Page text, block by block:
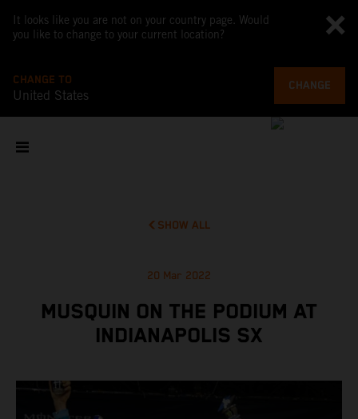
It looks like you are not on your country page. Would
you like to change to your current location?
CHANGE TO
United States
CHANGE
SHOW ALL
20 Mar 2022
MUSQUIN ON THE PODIUM AT
INDIANAPOLIS SX